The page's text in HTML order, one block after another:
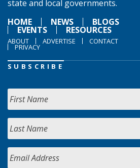
state and local governments.
HOME
NEWS BLOGS
EVENTS RESOURCES
ABOUT ADVERTISE CONTACT
PRIVACY
SUBSCRIBE